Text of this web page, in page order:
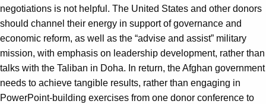
negotiations is not helpful. The United States and other donors
should channel their energy in support of governance and
economic reform, as well as the “advise and assist” military
mission, with emphasis on leadership development, rather than
talks with the Taliban in Doha. In return, the Afghan government
needs to achieve tangible results, rather than engaging in
PowerPoint-building exercises from one donor conference to